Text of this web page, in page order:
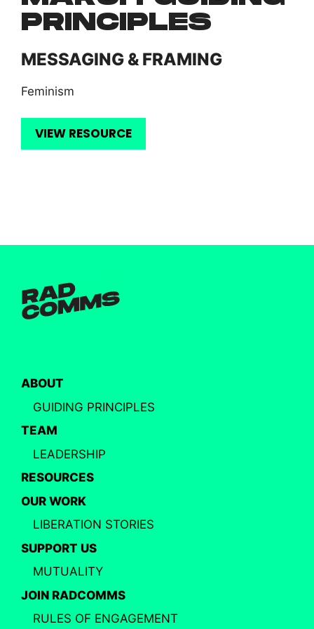
PRINCIPLES
MESSAGING & FRAMING
Feminism
VIEW RESOURCE
ABOUT
GUIDING PRINCIPLES
TEAM
LEADERSHIP
RESOURCES
OUR WORK
LIBERATION STORIES
SUPPORT US
MUTUALITY
JOIN RADCOMMS
RULES OF ENGAGEMENT